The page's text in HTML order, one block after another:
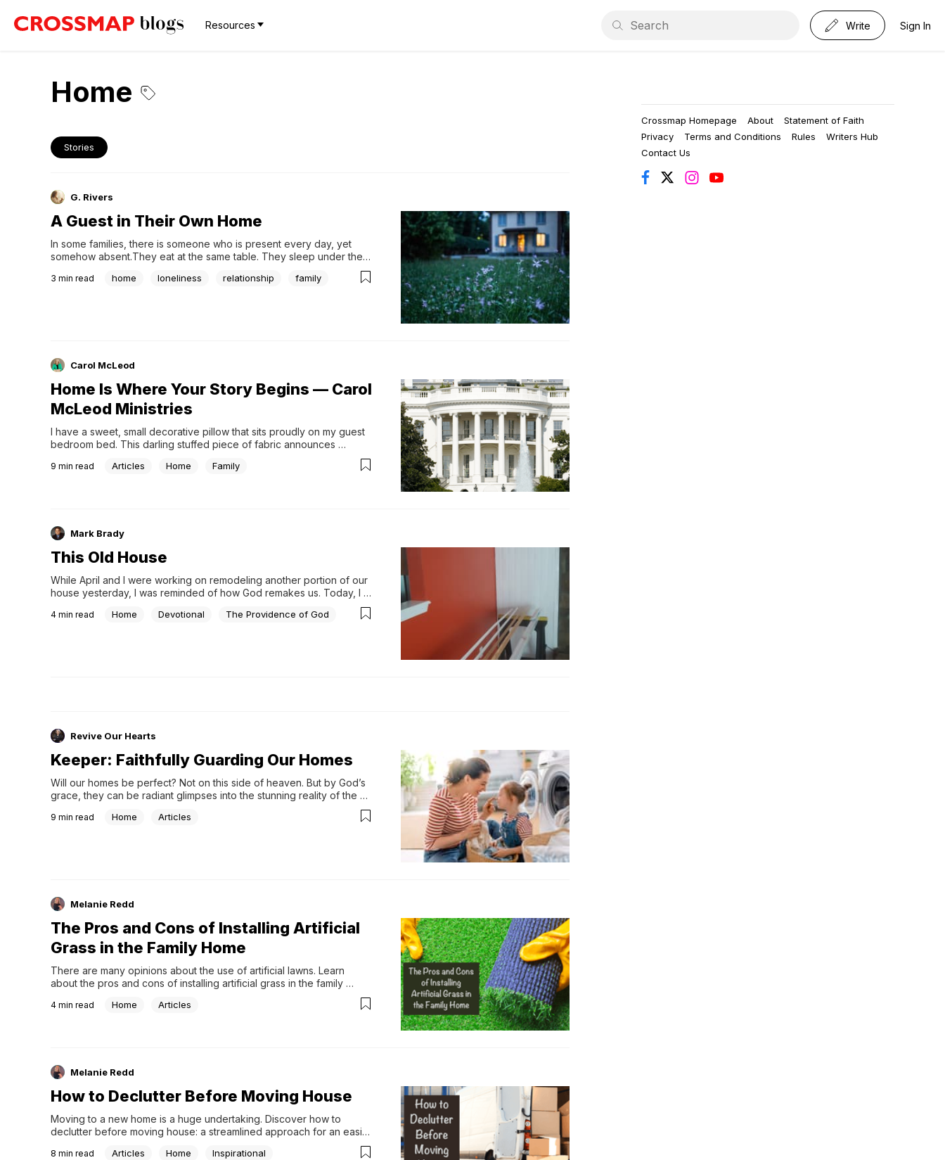
Resources Write Sign In
Home
Stories
G. Rivers
A Guest in Their Own Home
In some families, there is someone who is present every day, yet
somehow absent.They eat at the same table. They sleep under the
elsewhere. They don't try to know what the family is going through,
3 min read home loneliness relationship family
Carol McLeod
Home Is Where Your Story Begins — Carol
McLeod Ministries
I have a sweet, small decorative pillow that sits proudly on my guest
bedroom bed. This darling stuffed piece of fabric announces
9 min read Articles Home Family
Mark Brady
This Old House
While April and I were working on remodeling another portion of our
house yesterday, I was reminded of how God remakes us. Today, I
to…
4 min read Home Devotional The Providence of God
Revive Our Hearts
Keeper: Faithfully Guarding Our Homes
Will our homes be perfect? Not on this side of heaven. But by God’s
grace, they can be radiant glimpses into the stunning reality of the
9 min read Home Articles
Melanie Redd
The Pros and Cons of Installing Artificial
Grass in the Family Home
There are many opinions about the use of artificial lawns. Learn
about the pros and cons of installing artificial grass in the family
4 min read Home Articles
Melanie Redd
How to Declutter Before Moving House
Moving to a new home is a huge undertaking. Discover how to
declutter before moving house: a streamlined approach for an easier
8 min read Articles Home Inspirational
Crossmap Homepage About
Statement of Faith
Privacy
Terms and Conditions Rules
Writers Hub
Contact Us